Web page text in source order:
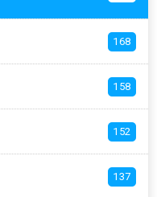
168
158
152
137